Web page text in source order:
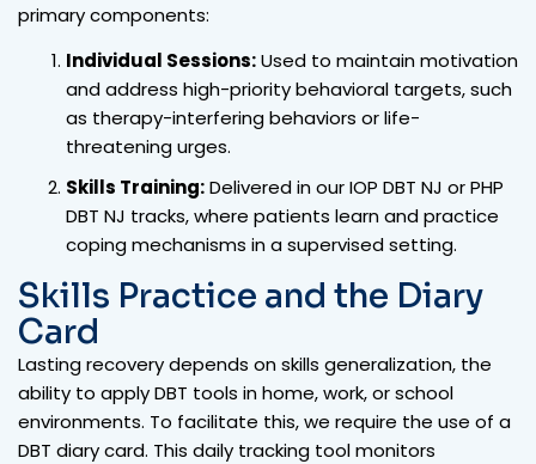
primary components:
Individual Sessions:Used to maintain motivation
and address high-priority behavioral targets, such
as therapy-interfering behaviors or life-
threatening urges.
Skills Training:Delivered in our IOP DBT NJ or PHP
DBT NJ tracks, where patients learn and practice
coping mechanisms in a supervised setting.
Skills Practice and the Diary
Card
Lasting recovery depends on skills generalization, the
ability to apply DBT tools in home, work, or school
environments. To facilitate this, we require the use of a
DBT diary card. This daily tracking tool monitors